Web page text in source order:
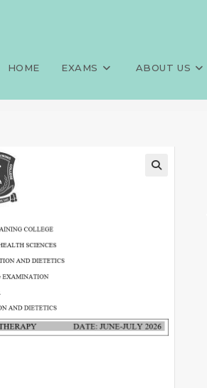
HOME EXAMS ABOUT US
Therapy),
July 2026